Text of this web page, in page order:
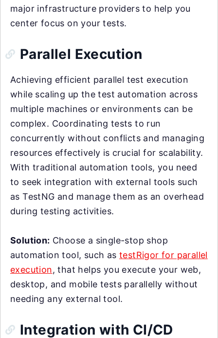
major infrastructure providers to help you
center focus on your tests.
Parallel Execution
Achieving efficient parallel test execution
while scaling up the test automation across
multiple machines or environments can be
complex. Coordinating tests to run
concurrently without conflicts and managing
resources effectively is crucial for scalability.
With traditional automation tools, you need
to seek integration with external tools such
as TestNG and manage them as an overhead
during testing activities.
Solution: Choose a single-stop shop
automation tool, such as testRigor for parallel
execution, that helps you execute your web,
desktop, and mobile tests parallelly without
needing any external tool.
Integration with CI/CD